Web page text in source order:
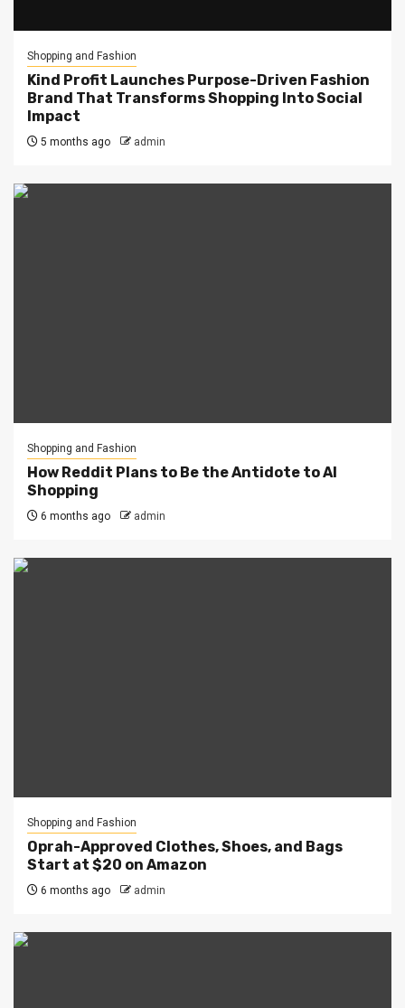
Shopping and Fashion
Kind Profit Launches Purpose-Driven Fashion
Brand That Transforms Shopping Into Social
Impact
5 months ago admin
Shopping and Fashion
How Reddit Plans to Be the Antidote to AI
Shopping
6 months ago admin
Shopping and Fashion
Oprah-Approved Clothes, Shoes, and Bags
Start at $20 on Amazon
6 months ago admin